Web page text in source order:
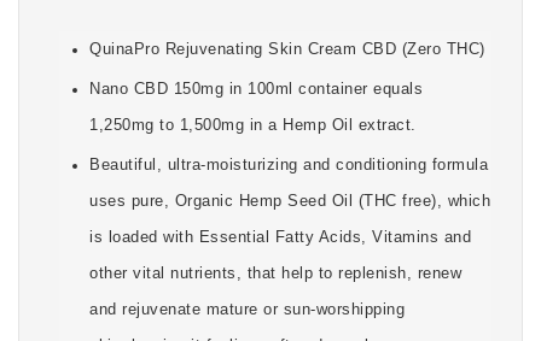
QuinaPro Rejuvenating Skin Cream CBD (Zero THC)
Nano CBD 150mg in 100ml container equals
1,250mg to 1,500mg in a Hemp Oil extract.
Beautiful, ultra-moisturizing and conditioning formula
uses pure, Organic Hemp Seed Oil (THC free), which
is loaded with Essential Fatty Acids, Vitamins and
other vital nutrients, that help to replenish, renew
and rejuvenate mature or sun-worshipping